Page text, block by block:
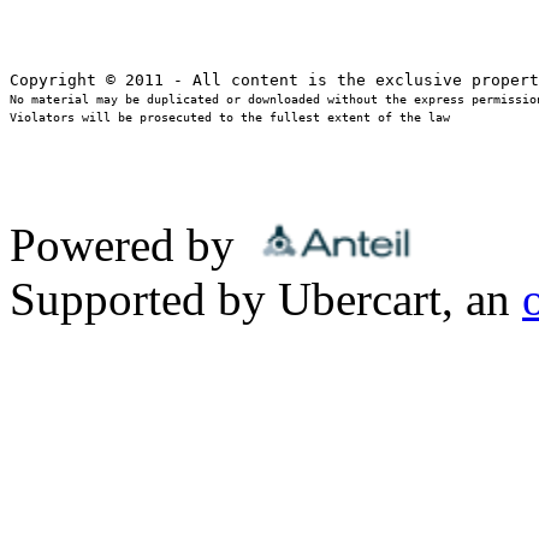
No material may be duplicated or downloaded without the express
Violators will be prosecuted to the fullest extent of the law
Powered by
Supported by Ubercart, an